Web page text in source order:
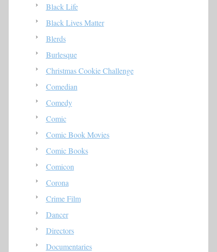
Black Life
Black Lives Matter
Blerds
Burlesque
Christmas Cookie Challenge
Comedian
Comedy
Comic
Comic Book Movies
Comic Books
Comicon
Corona
Crime Film
Dancer
Directors
Documentaries